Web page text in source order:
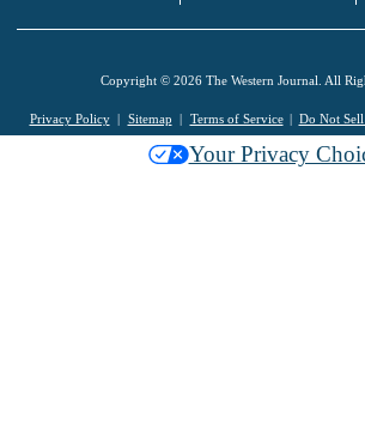
Copyright © 2026 The Western Journal. All
Privacy Policy Sitemap Terms of Service Do Not
Your Privacy